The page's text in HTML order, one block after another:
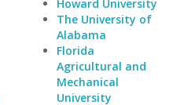
Howard University
The University of
Alabama
Florida
Agricultural and
Mechanical
University